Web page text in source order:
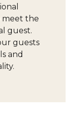
meet the
guest.
guests
and